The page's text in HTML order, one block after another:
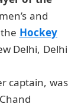
and
Hockey
Delhi, Delhi
captain, was